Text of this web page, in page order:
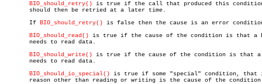
BIO_should_retry() is true if the call that produced this
       should then be retried at a later time.
       If
BIO_should_retry() is false then the cause is an error
BIO_should_read() is true if the cause of the condition is that a
       needs to read data.
BIO_should_write() is true if the cause of the condition is that a
       needs to read data.
BIO_should_io_special() is true if some "special" condition, that
reason other than reading or writing is the cause of the